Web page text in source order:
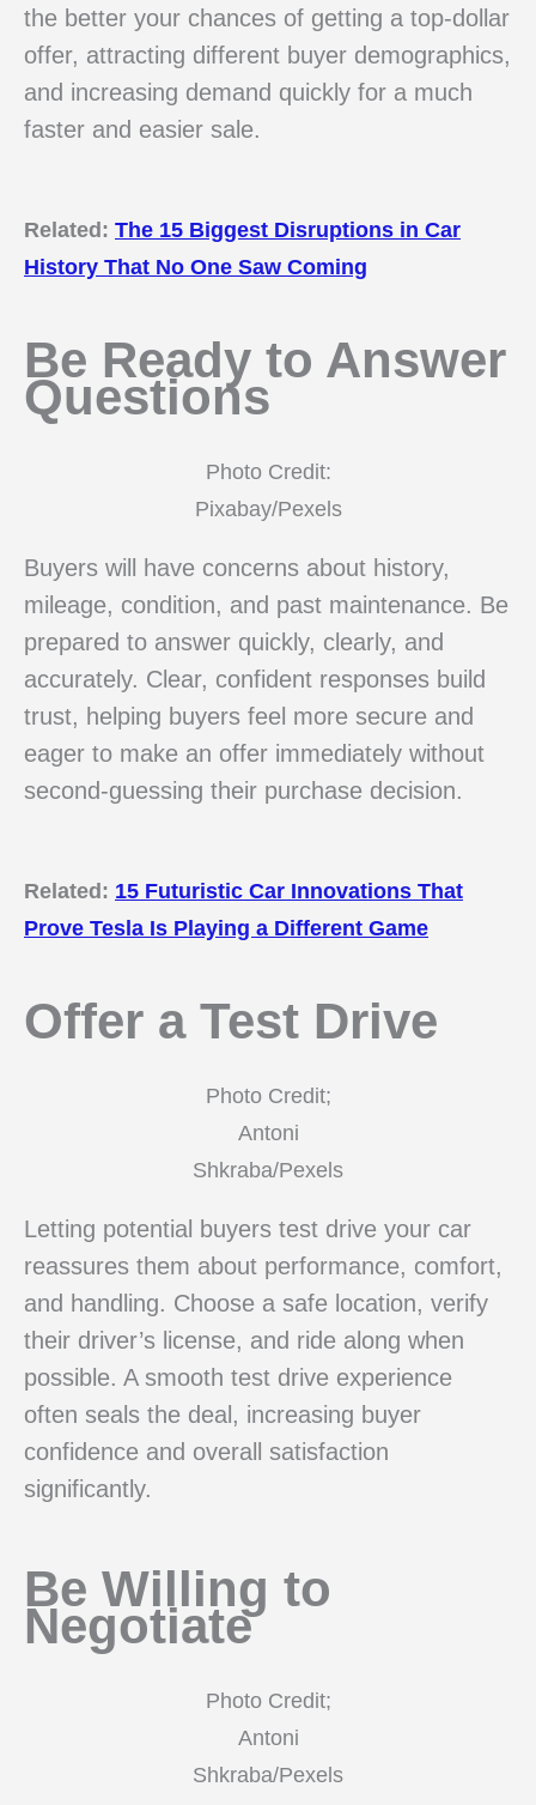
the better your chances of getting a top-dollar
offer, attracting different buyer demographics,
and increasing demand quickly for a much
faster and easier sale.
Related: The 15 Biggest Disruptions in Car
History That No One Saw Coming
Be Ready to Answer
Questions
Photo Credit:
Pixabay/Pexels
Buyers will have concerns about history,
mileage, condition, and past maintenance. Be
prepared to answer quickly, clearly, and
accurately. Clear, confident responses build
trust, helping buyers feel more secure and
eager to make an offer immediately without
second-guessing their purchase decision.
Related: 15 Futuristic Car Innovations That
Prove Tesla Is Playing a Different Game
Offer a Test Drive
Photo Credit;
Antoni
Shkraba/Pexels
Letting potential buyers test drive your car
reassures them about performance, comfort,
and handling. Choose a safe location, verify
their driver’s license, and ride along when
possible. A smooth test drive experience
often seals the deal, increasing buyer
confidence and overall satisfaction
significantly.
Be Willing to
Negotiate
Photo Credit;
Antoni
Shkraba/Pexels